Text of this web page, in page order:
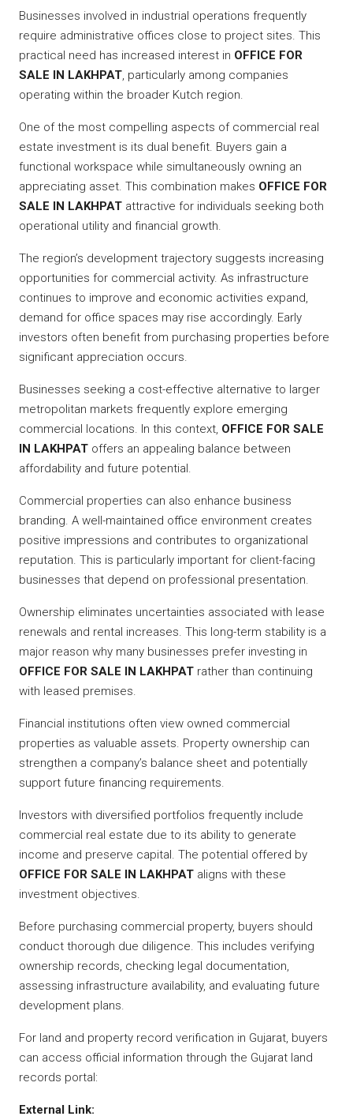
Businesses involved in industrial operations frequently
require administrative offices close to project sites. This
practical need has increased interest in OFFICE FOR
SALE IN LAKHPAT, particularly among companies
operating within the broader Kutch region.
One of the most compelling aspects of commercial real
estate investment is its dual benefit. Buyers gain a
functional workspace while simultaneously owning an
appreciating asset. This combination makes OFFICE FOR
SALE IN LAKHPAT attractive for individuals seeking both
operational utility and financial growth.
The region’s development trajectory suggests increasing
opportunities for commercial activity. As infrastructure
continues to improve and economic activities expand,
demand for office spaces may rise accordingly. Early
investors often benefit from purchasing properties before
significant appreciation occurs.
Businesses seeking a cost-effective alternative to larger
metropolitan markets frequently explore emerging
commercial locations. In this context, OFFICE FOR SALE
IN LAKHPAT offers an appealing balance between
affordability and future potential.
Commercial properties can also enhance business
branding. A well-maintained office environment creates
positive impressions and contributes to organizational
reputation. This is particularly important for client-facing
businesses that depend on professional presentation.
Ownership eliminates uncertainties associated with lease
renewals and rental increases. This long-term stability is a
major reason why many businesses prefer investing in
OFFICE FOR SALE IN LAKHPAT rather than continuing
with leased premises.
Financial institutions often view owned commercial
properties as valuable assets. Property ownership can
strengthen a company’s balance sheet and potentially
support future financing requirements.
Investors with diversified portfolios frequently include
commercial real estate due to its ability to generate
income and preserve capital. The potential offered by
OFFICE FOR SALE IN LAKHPAT aligns with these
investment objectives.
Before purchasing commercial property, buyers should
conduct thorough due diligence. This includes verifying
ownership records, checking legal documentation,
assessing infrastructure availability, and evaluating future
development plans.
For land and property record verification in Gujarat, buyers
can access official information through the Gujarat land
records portal:
External Link: